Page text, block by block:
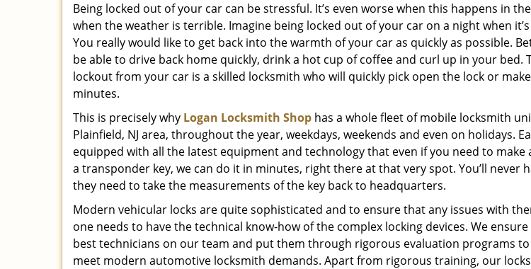
Being locked out of your car can be stressful. It’s even worse when this happens in
when the weather is terrible. Imagine being locked out of your car on a night when
You really would like to get back into the warmth of your car as quickly as possible.
be able to drive back home quickly, drink a hot cup of coffee and curl up in your bed.
lockout from your car is a skilled locksmith who will quickly pick open the lock or
minutes.
This is precisely why Logan Locksmith Shop has a whole fleet of mobile locksmith
Plainfield, NJ area, throughout the year, weekdays, weekends and even on holidays.
equipped with all the latest equipment and technology that even if you need to make
a transponder key, we can do it in minutes, right there at that very spot. You’ll never
they need to take the measurements of the key back to headquarters.
Modern vehicular locks are quite sophisticated and to ensure that any issues with
one needs to have the technical know-how of the complex locking devices. We
best technicians on our team and put them through rigorous evaluation programs
meet modern automotive locksmith demands. Apart from rigorous training, our